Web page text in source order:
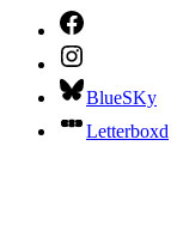
BlueSKy
Letterboxd